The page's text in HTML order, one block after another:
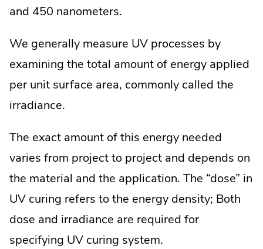
and 450 nanometers.
We generally measure UV processes by
examining the total amount of energy applied
per unit surface area, commonly called the
irradiance.
The exact amount of this energy needed
varies from project to project and depends on
the material and the application. The “dose” in
UV curing refers to the energy density; Both
dose and irradiance are required for
specifying UV curing system.